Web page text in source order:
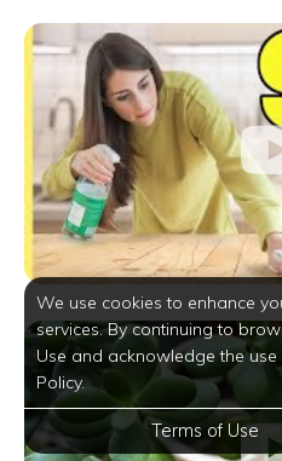
We use cookies to enhance
services. By continuing to
Use and acknowledge the
Policy.
Terms of Use